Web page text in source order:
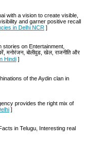
with a vision to create visible,
and garner positive recall
in Delhi NCR ]
on Entertainment,
बोलीवुड, खेल, राजनीति और
Hindi ]
of the Aydin clan in
provides the right mix of
]
in Telugu, Interesting real